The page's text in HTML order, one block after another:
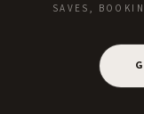
SAVES,